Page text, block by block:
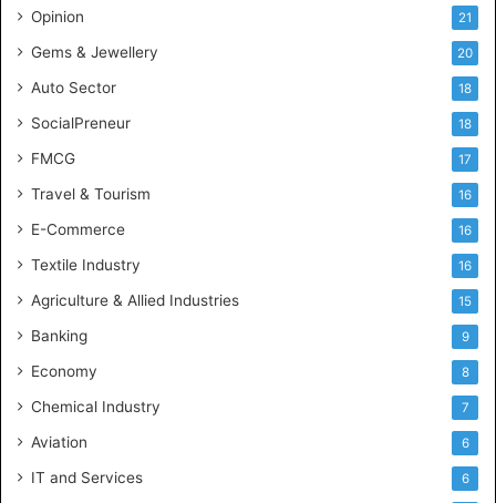
c Opinion 21
Gems & Jewellery 20
Auto Sector 18
SocialPreneur 18
FMCG 17
Travel & Tourism 16
E-Commerce 16
Textile Industry 16
Agriculture & Allied Industries 15
Banking 9
Economy 8
Chemical Industry 7
Aviation 6
IT and Services 6